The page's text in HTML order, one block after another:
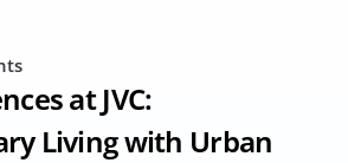
at JVC:
Living with Urban